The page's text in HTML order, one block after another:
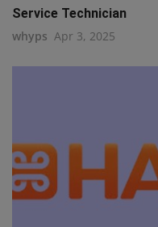
Service Technician
whyps Apr 3, 2025